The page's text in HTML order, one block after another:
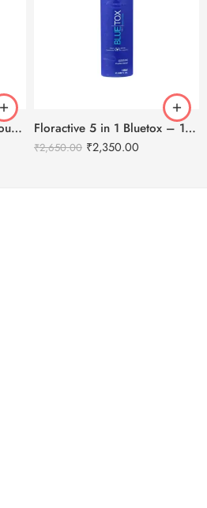
Charmacy Milano Matte Foundation-30ml Floractive 5 in 1 Bluetox – 120ml
₹2,650.00 ₹2,350.00